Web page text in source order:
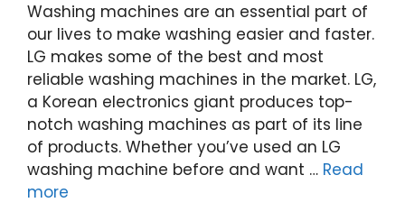
Washing machines are an essential part of
our lives to make washing easier and faster.
LG makes some of the best and most
reliable washing machines in the market. LG,
a Korean electronics giant produces top-
notch washing machines as part of its line
of products. Whether you’ve used an LG
washing machine before and want … Read
more